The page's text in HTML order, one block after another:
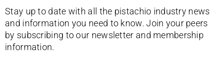
Stay up to date with all the pistachio industry news
and information you need to know. Join your peers
by subscribing to our newsletter and membership
information.